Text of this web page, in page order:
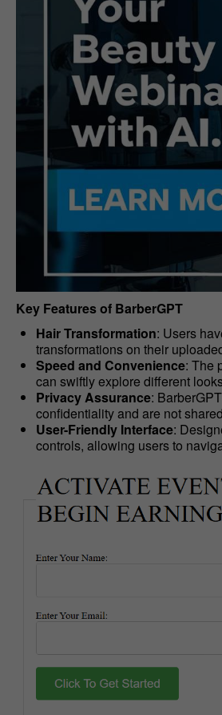
Key Features of BarberGPT
Hair Transformation: Users
transformations on their
Speed and Convenience: The
can swiftly explore different
Privacy Assurance:
confidentiality and are not
User-Friendly Interface:
controls, allowing users to